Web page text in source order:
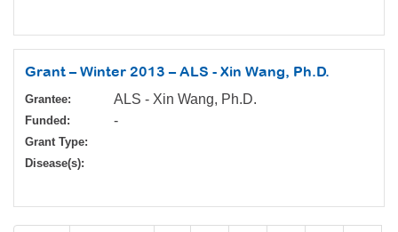
Grant – Winter 2013 – ALS - Xin Wang, Ph.D.
Grantee: ALS - Xin Wang, Ph.D.
Funded: -
Grant Type:
Disease(s):